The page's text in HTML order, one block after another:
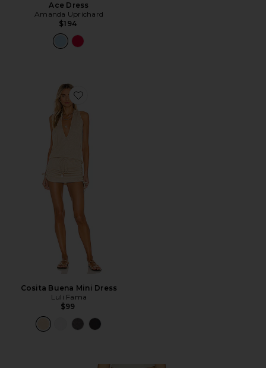
Ace Dress
Amanda Uprichard
$194
Favorite Cosita Buena Mini Dress
Cosita Buena Mini Dress
Luli Fama
$99